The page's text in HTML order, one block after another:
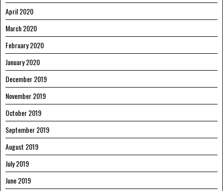
April 2020
March 2020
February 2020
January 2020
December 2019
November 2019
October 2019
September 2019
August 2019
July 2019
June 2019